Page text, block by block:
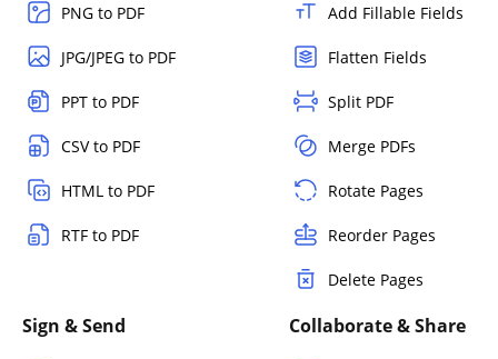
PNG to PDF
JPG/JPEG to PDF
PPT to PDF
CSV to PDF
HTML to PDF
RTF to PDF
Add Fillable Fields
Flatten Fields
Split PDF
Merge PDFs
Rotate Pages
Reorder Pages
Delete Pages
Sign & Send Collaborate & Share